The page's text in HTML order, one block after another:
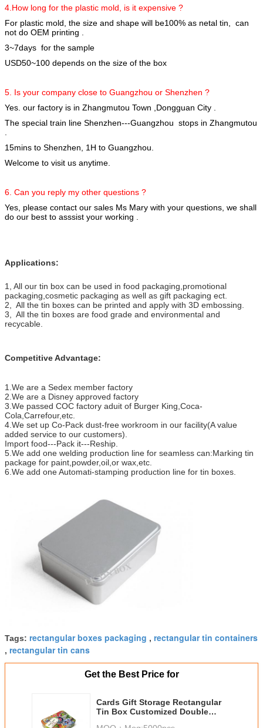
4.How long for the plastic mold, is it expensive ?
For plastic mold, the size and shape will be100% as netal tin, can
not do OEM printing .
3~7days for the sample
USD50~100 depends on the size of the box
5. Is your company close to Guangzhou or Shenzhen ?
Yes. our factory is in Zhangmutou Town ,Dongguan City .
The special train line Shenzhen---Guangzhou stops in Zhangmutou
15mins to Shenzhen, 1H to Guangzhou.
Welcome to visit us anytime.
6. Can you reply my other questions ?
Yes, please contact our sales Ms Mary with your questions, we shall
do our best to asssist your working .
Applications:
1, All our tin box can be used in food packaging,promotional
packaging,cosmetic packaging as well as gift packaging ect.
2, All the tin boxes can be printed and apply with 3D embossing.
3, All the tin boxes are food grade and environmental and
recycable.
Competitive Advantage:
1.We are a Sedex member factory
2.We are a Disney approved factory
3.We passed COC factory aduit of Burger King,Coca-
Cola,Carrefour,etc.
4.We set up Co-Pack dust-free workroom in our facility(A value
added service to our customers).
Import food---Pack it---Reship.
5.We add one welding production line for seamless can:Marking tin
package for paint,powder,oil,or wax,etc.
6.We add one Automati-stamping production line for tin boxes.
Tags: rectangular boxes packaging , rectangular tin containers
, rectangular tin cans
Get the Best Price for
Cards Gift Storage Rectangular
Tin Box Customized Double